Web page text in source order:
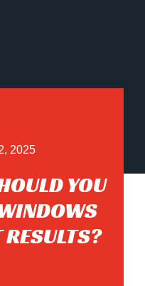
2025
YOU
RESULTS?